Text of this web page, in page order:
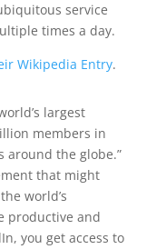
service
times a day.
Wikipedia Entry.
largest
members in
around the globe.”
that might
world’s
productive and
you get access to